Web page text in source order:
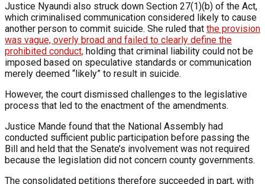
Justice Nyaundi also struck down Section 27(1)(b) of the Act,
which criminalised communication considered likely to cause
another person to commit suicide. She ruled that the provision
was vague, overly broad and failed to clearly define the
prohibited conduct, holding that criminal liability could not be
imposed based on speculative standards or communication
merely deemed “likely” to result in suicide.
However, the court dismissed challenges to the legislative
process that led to the enactment of the amendments.
Justice Mande found that the National Assembly had
conducted sufficient public participation before passing the
Bill and held that the Senate’s involvement was not required
because the legislation did not concern county governments.
The consolidated petitions therefore succeeded in part, with